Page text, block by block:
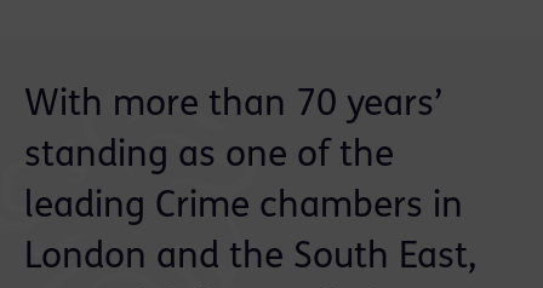
With more than 70 years’
standing as one of the
leading Crime chambers in
London and the South East,